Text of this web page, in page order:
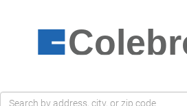
Search